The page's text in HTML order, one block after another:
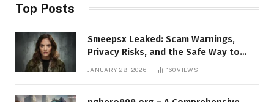
Top Posts
Smeepsx Leaked: Scam Warnings,
Privacy Risks, and the Safe Way to
Protect Yourself Online
JANUARY 28, 2026 160VIEWS